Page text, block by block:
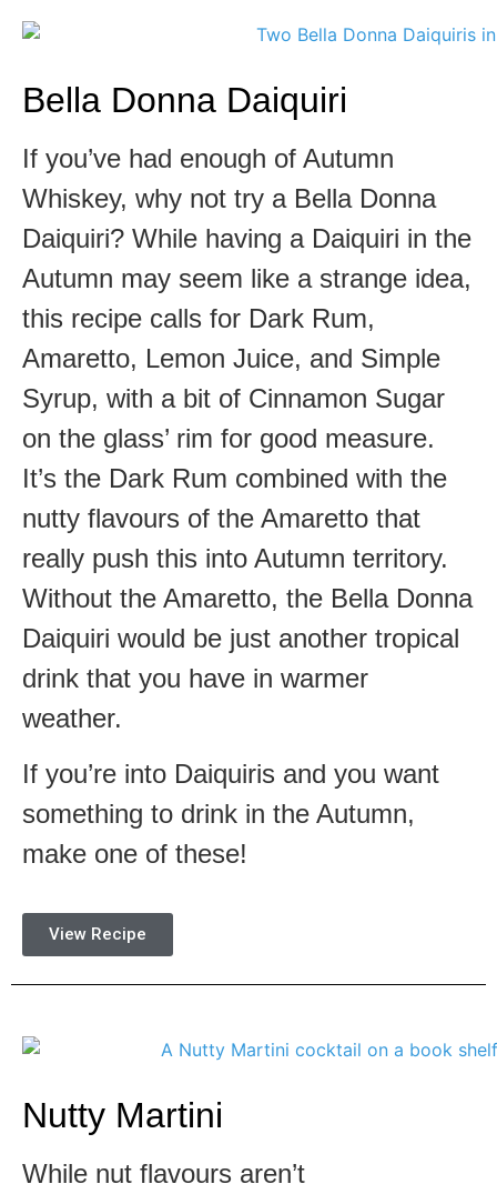
Bella Donna Daiquiri
If you’ve had enough of Autumn
Whiskey, why not try a Bella Donna
Daiquiri? While having a Daiquiri in the
Autumn may seem like a strange idea,
this recipe calls for Dark Rum,
Amaretto, Lemon Juice, and Simple
Syrup, with a bit of Cinnamon Sugar
on the glass’ rim for good measure.
It’s the Dark Rum combined with the
nutty flavours of the Amaretto that
really push this into Autumn territory.
Without the Amaretto, the Bella Donna
Daiquiri would be just another tropical
drink that you have in warmer
weather.
If you’re into Daiquiris and you want
something to drink in the Autumn,
make one of these!
View Recipe
Nutty Martini
While nut flavours aren’t